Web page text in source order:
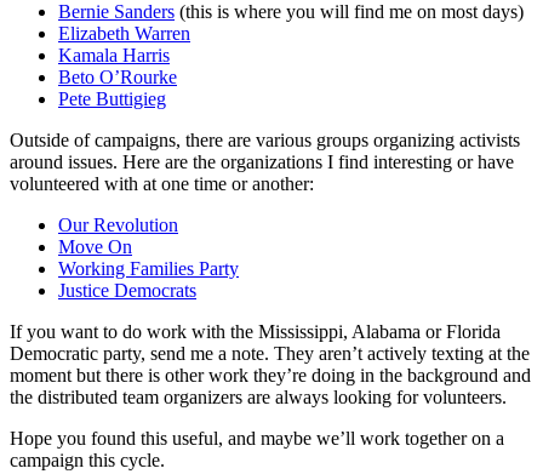
Bernie Sanders (this is where you will find me on most days)
Elizabeth Warren
Kamala Harris
Beto O’Rourke
Pete Buttigieg
Outside of campaigns, there are various groups organizing activists
around issues. Here are the organizations I find interesting or have
volunteered with at one time or another:
Our Revolution
Move On
Working Families Party
Justice Democrats
If you want to do work with the Mississippi, Alabama or Florida
Democratic party, send me a note. They aren’t actively texting at the
moment but there is other work they’re doing in the background and
the distributed team organizers are always looking for volunteers.
Hope you found this useful, and maybe we’ll work together on a
campaign this cycle.